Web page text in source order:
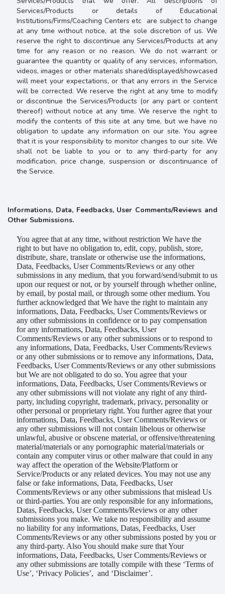
Services/Products or details of Educational
Institutions/Firms/Coaching Centers etc are subject to change
at any time without notice, at the sole discretion of us. We
reserve the right to discontinue any Services/Products at any
time for any reason or no reason. We do not warrant or
guarantee the quantity or qualityof any services, information,
videos, images or other materials shared/displayed/showcased
will meet your expectations, or that any errors in the Service
will be corrected. We reserve the right at any time to modify
or discontinue the Services/Products (or any part or content
thereof) without notice at any time. We reserve the right to
modify the contents of this site at any time, but we have no
obligation to update any information on our site. You agree
that it is your responsibility to monitor changes to our site. We
shall not be liable to you or to any third-party for any
modification, price change, suspension or discontinuance of
the Service.
Informations, Data, Feedbacks, User Comments/Reviews and
Other Submissions.
You agree that at any time, without restriction We have the
right to but have no obligation to, edit, copy, publish, store,
distribute, share, translate or otherwise use the informations,
Data, Feedbacks, User Comments/Reviews or any other
submissions in any medium, that you forward/send/submit to us
upon our request or not, or by yourself through whether online,
by email, by postal mail, or through some other medium. You
further acknowledged that We have the right to maintain any
informations, Data, Feedbacks, User Comments/Reviews or
any other submissions in confidence or to pay compensation
for any informations, Data, Feedbacks, User
Comments/Reviews or any other submissions or to respond to
any informations, Data, Feedbacks, User Comments/Reviews
or any other submissions or to remove any informations, Data,
Feedbacks, User Comments/Reviews or any other submissions
but We are not obligated to do so. You agree that your
informations, Data, Feedbacks, User Comments/Reviews or
any other submissions will not violate any right of any third-
party, including copyright, trademark, privacy, personality or
other personal or proprietary right. You further agree that your
informations, Data, Feedbacks, User Comments/Reviews or
any other submissions will not contain libelous or otherwise
unlawful, abusive or obscene material, or offensive/threatening
material/materials or any pornographic material/materials or
contain any computer virus or other malware that could in any
way affect the operation of the Website/Platform or
Service/Products or any related devices. You may not use any
false or fake informations, Data, Feedbacks, User
Comments/Reviews or any other submissions that mislead Us
or third-parties. You are only responsible for any informations,
Datas, Feedbacks, User Comments/Reviews or any other
submissions you make. We take no responsibility and assume
no liability for any informations, Datas, Feedbacks, User
Comments/Reviews or any other submissions posted by you or
any third-party. Also You should make sure that Your
informations, Data, Feedbacks, User Comments/Reviews or
any other submissions are totally compile with these ‘Terms of
Use’, ‘Privacy Policies’, and ‘Disclaimer’.